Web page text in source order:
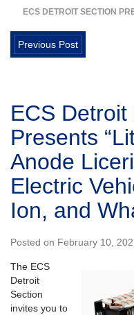
ECS DETROIT SECTION
Previous Post
ECS Detroit
Presents
Anode
Electric
Ion, and
Posted on February 10,
The ECS
Detroit
Section
invites you to